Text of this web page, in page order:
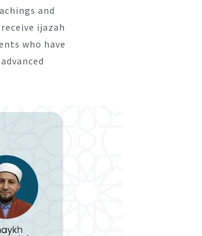
and
ijazah
who have